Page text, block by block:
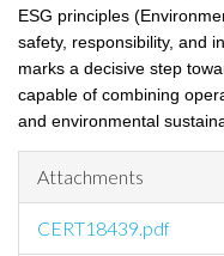
ESG principles
safety, responsibility, and
marks a decisive step
capable of combining
and environmental
Attachments
CERT18439.pdf